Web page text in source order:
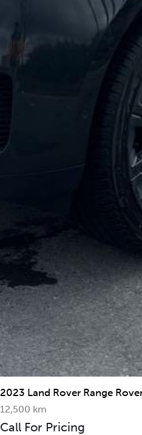
2023 Land Rover Range
12,500 km
Call For Pricing